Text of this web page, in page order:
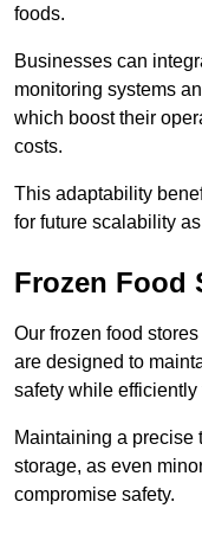
foods.
Businesses can
monitoring systems
which boost their
costs.
This adaptability
for future scalability
Frozen Food
Our frozen food
are designed to
safety while
Maintaining a precise
storage, as even
compromise safety.